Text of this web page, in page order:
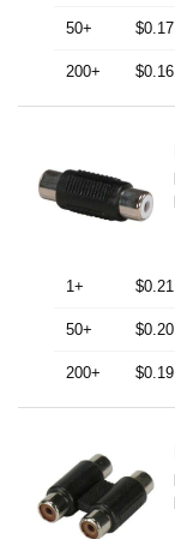
50+ $0.17
200+ $0.16
1+ $0.21
50+ $0.20
200+ $0.19